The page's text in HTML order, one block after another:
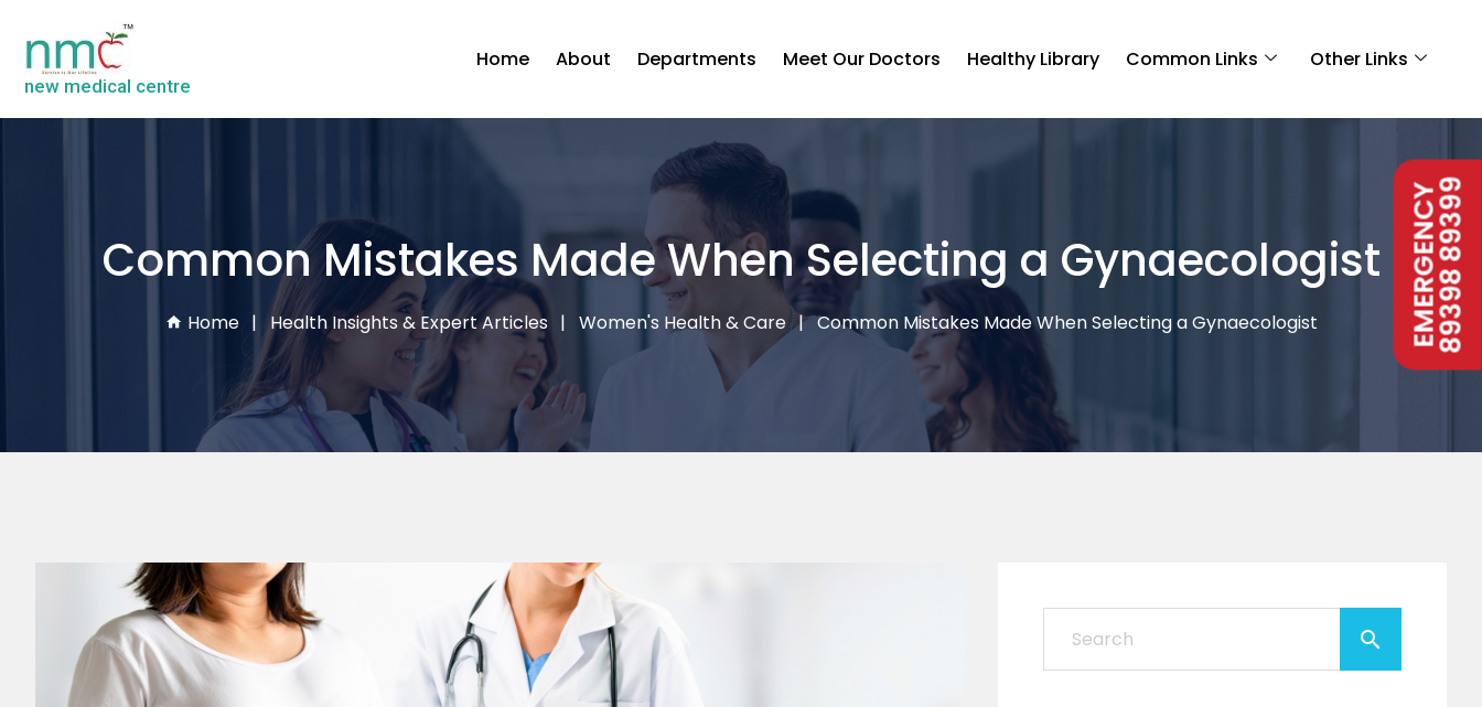
new medical centre
Home About Departments Meet Our Doctors Healthy Library Common Links Other Links
EMERGENCY89398 89399
Common Mistakes Made When Selecting a Gynaecologist
Home Health Insights & Expert Articles Women's Health & Care Common Mistakes Made When Selecting a Gynaecologist